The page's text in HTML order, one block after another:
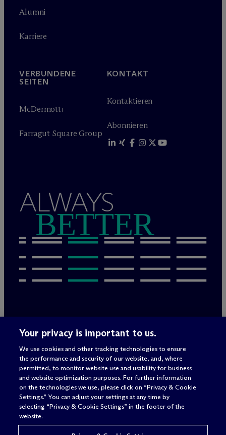
Alumni
Karriere
VERBUNDENE
SEITEN
McDermott+
Farragut Square Group
KONTAKT
Kontaktieren
Abonnieren
ALWAYS
BETTER
Rechtliche Hinweise/Impressum
Nutzungsbedingungen
Privacy & Cookie Settings
Sitemap
Anwaltswerbung© 2026 McDermott Will & Schulte
Your privacy is important to us.
We use cookies and other tracking technologies to ensure
the performance and security of our website, and, where
permitted, to monitor website use and usability for business
and website optimization purposes. For further information
on the technologies we use, please click on “Privacy & Cookie
Settings.” You can adjust your settings at any time by
selecting “Privacy & Cookie Settings” in the footer of the
website.